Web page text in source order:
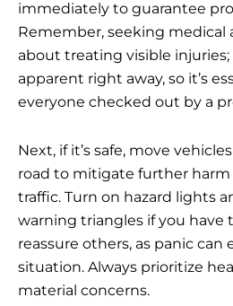
immediately to guarantee
Remember, seeking medical
about treating visible
apparent right away, so it’s
everyone checked out by a
Next, if it’s safe, move
road to mitigate further
traffic. Turn on hazard lights
warning triangles if you have
reassure others, as panic can
situation. Always prioritize
material concerns.